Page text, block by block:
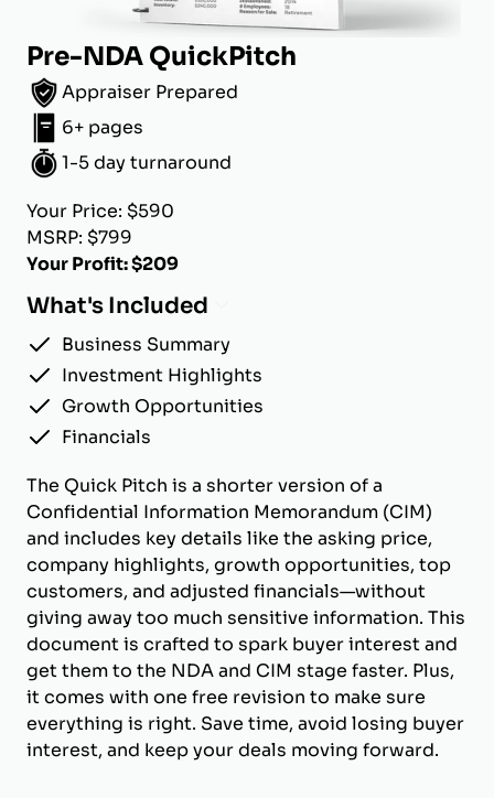
Pre-NDA QuickPitch
Appraiser Prepared
6+ pages
1-5 day turnaround
Your Price: $590
MSRP: $799
Your Profit: $209
What's Included
Business Summary
Investment Highlights
Growth Opportunities
Financials
The Quick Pitch is a shorter version of a
Confidential Information Memorandum (CIM)
and includes key details like the asking price,
company highlights, growth opportunities, top
customers, and adjusted financials—without
giving away too much sensitive information. This
document is crafted to spark buyer interest and
get them to the NDA and CIM stage faster. Plus,
it comes with one free revision to make sure
everything is right. Save time, avoid losing buyer
interest, and keep your deals moving forward.